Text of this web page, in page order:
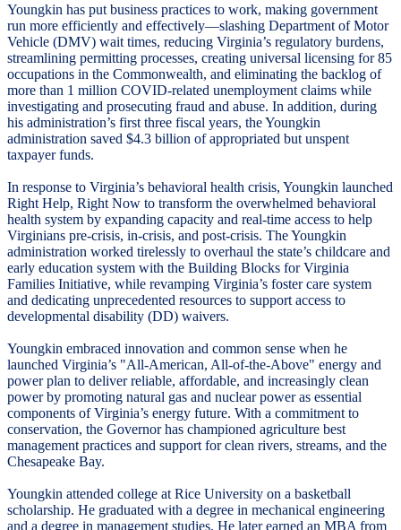
Youngkin has put business practices to work, making government
run more efficiently and effectively—slashing Department of Motor
Vehicle (DMV) wait times, reducing Virginia’s regulatory burdens,
streamlining permitting processes, creating universal licensing for 85
occupations in the Commonwealth, and eliminating the backlog of
more than 1 million COVID-related unemployment claims while
investigating and prosecuting fraud and abuse. In addition, during
his administration’s first three fiscal years, the Youngkin
administration saved $4.3 billion of appropriated but unspent
taxpayer funds.
In response to Virginia’s behavioral health crisis, Youngkin launched
Right Help, Right Now to transform the overwhelmed behavioral
health system by expanding capacity and real-time access to help
Virginians pre-crisis, in-crisis, and post-crisis. The Youngkin
administration worked tirelessly to overhaul the state’s childcare and
early education system with the Building Blocks for Virginia
Families Initiative, while revamping Virginia’s foster care system
and dedicating unprecedented resources to support access to
developmental disability (DD) waivers.
Youngkin embraced innovation and common sense when he
launched Virginia’s "All-American, All-of-the-Above" energy and
power plan to deliver reliable, affordable, and increasingly clean
power by promoting natural gas and nuclear power as essential
components of Virginia’s energy future. With a commitment to
conservation, the Governor has championed agriculture best
management practices and support for clean rivers, streams, and the
Chesapeake Bay.
Youngkin attended college at Rice University on a basketball
scholarship. He graduated with a degree in mechanical engineering
and a degree in management studies. He later earned an MBA from